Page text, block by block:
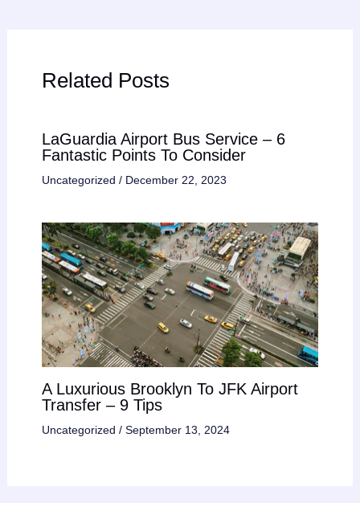
Related Posts
LaGuardia Airport Bus Service – 6
Fantastic Points To Consider
Uncategorized / December 22, 2023
A Luxurious Brooklyn To JFK Airport
Transfer – 9 Tips
Uncategorized / September 13, 2024